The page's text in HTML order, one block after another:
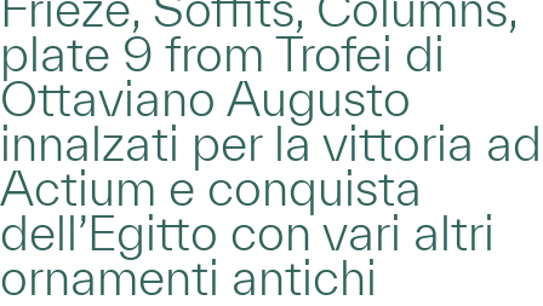
plate 9 from Trofei di
Ottaviano Augusto
innalzati per la vittoria ad
Actium e conquista
dell’Egitto con vari altri
ornamenti antichi